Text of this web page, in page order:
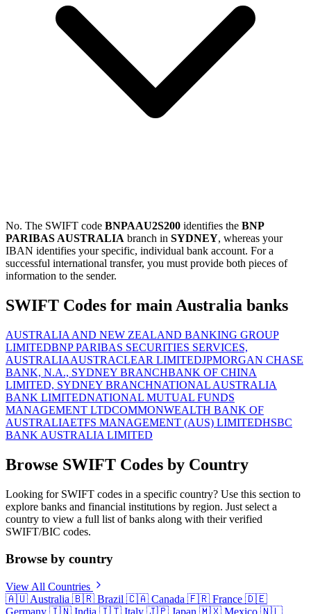
No. The SWIFT code BNPAAU2S200 identifies the BNP
PARIBAS AUSTRALIA branch in SYDNEY, whereas your
IBAN identifies your specific, individual bank account. For a
successful international transfer, you must provide both pieces of
information to the sender.
SWIFT Codes for main Australia banks
AUSTRALIA AND NEW ZEALAND BANKING GROUP
LIMITEDBNP PARIBAS SECURITIES SERVICES,
AUSTRALIAAUSTRACLEAR LIMITEDJPMORGAN CHASE
BANK, N.A., SYDNEY BRANCHBANK OF CHINA
LIMITED, SYDNEY BRANCHNATIONAL AUSTRALIA
BANK LIMITEDNATIONAL MUTUAL FUNDS
MANAGEMENT LTDCOMMONWEALTH BANK OF
AUSTRALIAETFS MANAGEMENT (AUS) LIMITEDHSBC
BANK AUSTRALIA LIMITED
Browse SWIFT Codes by Country
Looking for SWIFT codes in a specific country? Use this section to
explore banks and financial institutions by region. Just select a
country to view a full list of banks along with their verified
SWIFT/BIC codes.
Browse by country
View All Countries
🇦🇺 Australia 🇧🇷 Brazil 🇨🇦 Canada 🇫🇷 France 🇩🇪